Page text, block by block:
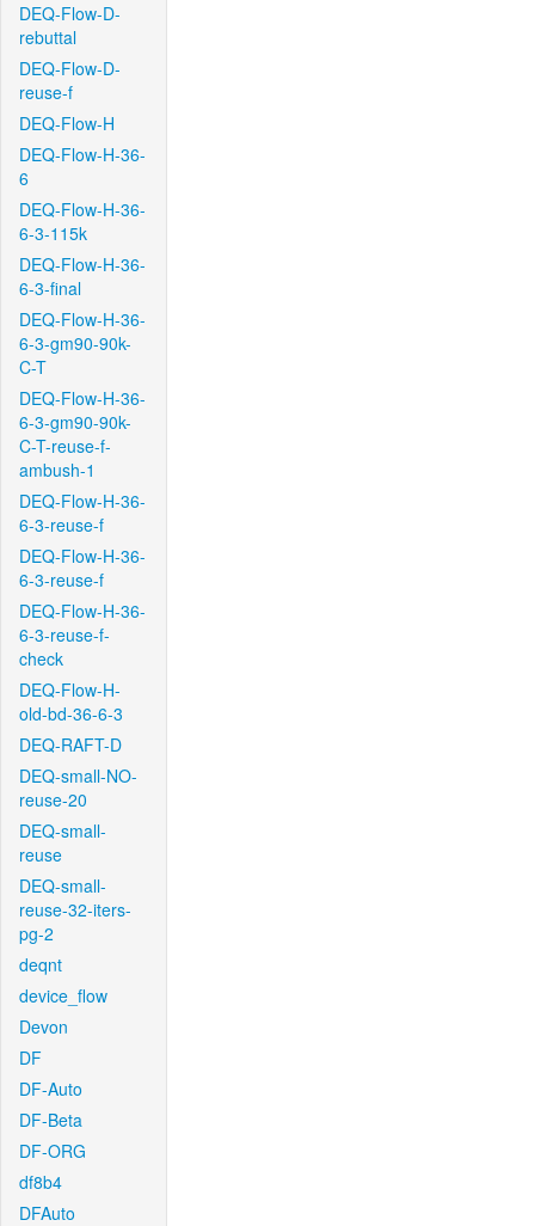
DEQ-Flow-D-
rebuttal
DEQ-Flow-D-
reuse-f
DEQ-Flow-H
DEQ-Flow-H-36-
6
DEQ-Flow-H-36-
6-3-115k
DEQ-Flow-H-36-
6-3-final
DEQ-Flow-H-36-
6-3-gm90-90k-
C-T
DEQ-Flow-H-36-
6-3-gm90-90k-
C-T-reuse-f-
ambush-1
DEQ-Flow-H-36-
6-3-reuse-f
DEQ-Flow-H-36-
6-3-reuse-f
DEQ-Flow-H-36-
6-3-reuse-f-
check
DEQ-Flow-H-
old-bd-36-6-3
DEQ-RAFT-D
DEQ-small-NO-
reuse-20
DEQ-small-
reuse
DEQ-small-
reuse-32-iters-
pg-2
deqnt
device_flow
Devon
DF
DF-Auto
DF-Beta
DF-ORG
df8b4
DFAuto